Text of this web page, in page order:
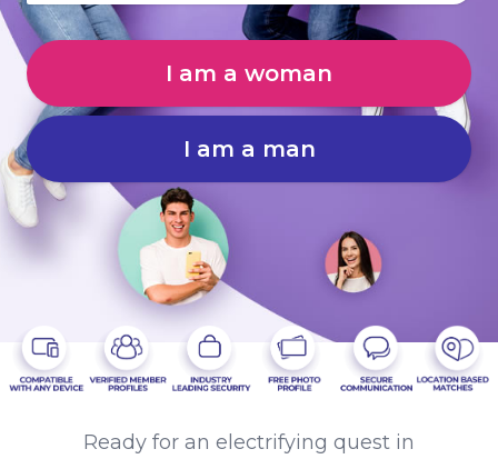
I am a woman
I am a man
Ready for an electrifying quest in